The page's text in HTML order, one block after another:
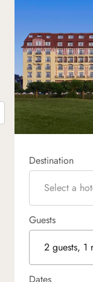
Destination
Select a
Guests
2 guests, 1